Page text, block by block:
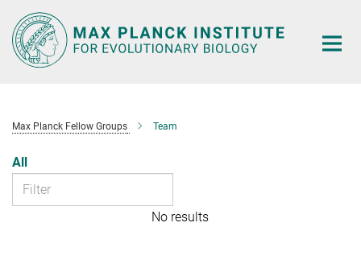
Main-
Content
Max Planck Fellow Groups Team
All
No results